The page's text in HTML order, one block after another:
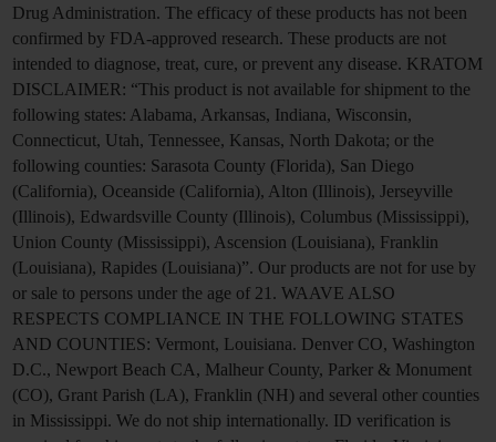
Drug Administration. The efficacy of these products has not been
confirmed by FDA-approved research. These products are not
intended to diagnose, treat, cure, or prevent any disease. KRATOM
DISCLAIMER: “This product is not available for shipment to the
following states: Alabama, Arkansas, Indiana, Wisconsin,
Connecticut, Utah, Tennessee, Kansas, North Dakota; or the
following counties: Sarasota County (Florida), San Diego
(California), Oceanside (California), Alton (Illinois), Jerseyville
(Illinois), Edwardsville County (Illinois), Columbus (Mississippi),
Union County (Mississippi), Ascension (Louisiana), Franklin
(Louisiana), Rapides (Louisiana)”. Our products are not for use by
or sale to persons under the age of 21. WAAVE ALSO
RESPECTS COMPLIANCE IN THE FOLLOWING STATES
AND COUNTIES: Vermont, Louisiana. Denver CO, Washington
D.C., Newport Beach CA, Malheur County, Parker & Monument
(CO), Grant Parish (LA), Franklin (NH) and several other counties
in Mississippi. We do not ship internationally. ID verification is